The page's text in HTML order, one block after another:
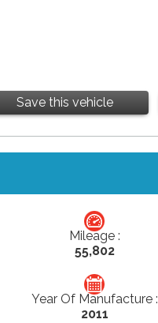
Save this vehicle
Mileage :
55,802
Year Of Manufacture :
2011